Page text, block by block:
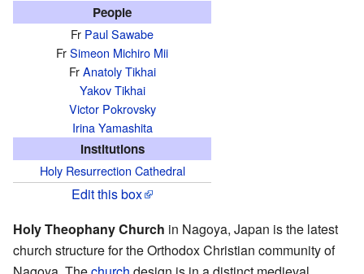
People
Fr Paul Sawabe
FrSimeon Michiro Mii
FrAnatoly Tikhai
Yakov Tikhai
Victor Pokrovsky
Irina Yamashita
Institutions
Holy Resurrection Cathedral
Edit this box
Holy Theophany Church in Nagoya, Japan is the latest
church structure for the Orthodox Christian community of